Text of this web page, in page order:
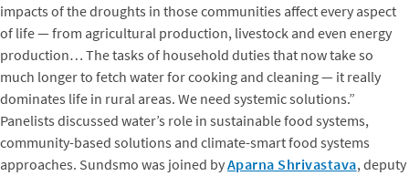
impacts of the droughts in those communities affect every aspect
of life — from agricultural production, livestock and even energy
production… The tasks of household duties that now take so
much longer to fetch water for cooking and cleaning — it really
dominates life in rural areas. We need systemic solutions.”
Panelists discussed water’s role in sustainable food systems,
community-based solutions and climate-smart food systems
approaches. Sundsmo was joined byAparna Shrivastava, deputy